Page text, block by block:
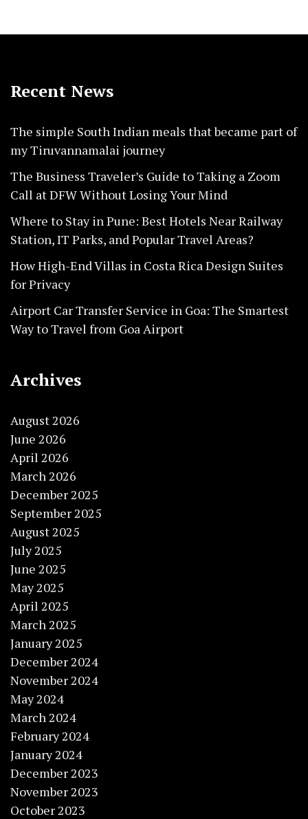
Recent News
The simple South Indian meals that became part of
my Tiruvannamalai journey
The Business Traveler’s Guide to Taking a Zoom
Call at DFW Without Losing Your Mind
Where to Stay in Pune: Best Hotels Near Railway
Station, IT Parks, and Popular Travel Areas?
How High-End Villas in Costa Rica Design Suites
for Privacy
Airport Car Transfer Service in Goa: The Smartest
Way to Travel from Goa Airport
Archives
August 2026
June 2026
April 2026
March 2026
December 2025
September 2025
August 2025
July 2025
June 2025
May 2025
April 2025
March 2025
January 2025
December 2024
November 2024
May 2024
March 2024
February 2024
January 2024
December 2023
November 2023
October 2023